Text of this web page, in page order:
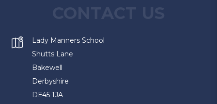
Lady Manners School
Shutts Lane
Bakewell
Derbyshire
DE45 1JA